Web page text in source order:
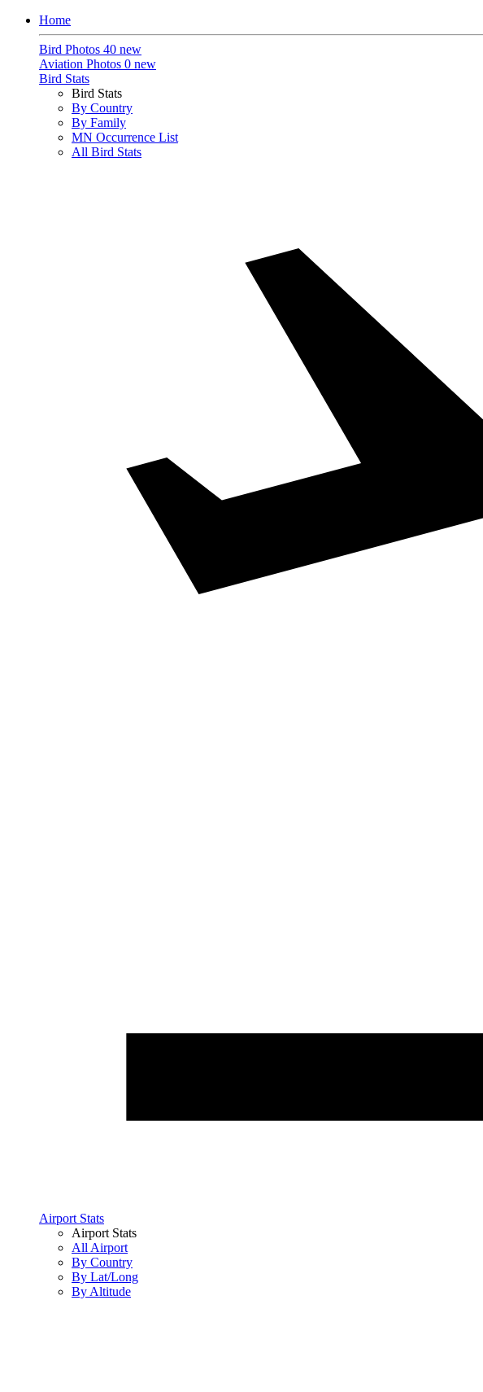
Home
Bird Photos 40 new
Aviation Photos 0 new
Bird Stats
Bird Stats
By Country
By Family
MN Occurrence List
All Bird Stats
Airport Stats
Airport Stats
All Airport
By Country
By Lat/Long
By Altitude